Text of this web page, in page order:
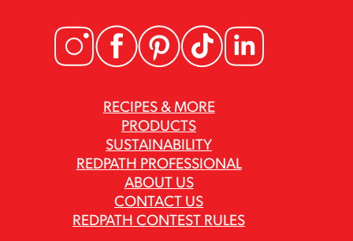
RECIPES & MORE
PRODUCTS
SUSTAINABILITY
REDPATH PROFESSIONAL
ABOUT US
CONTACT US
REDPATH CONTEST RULES